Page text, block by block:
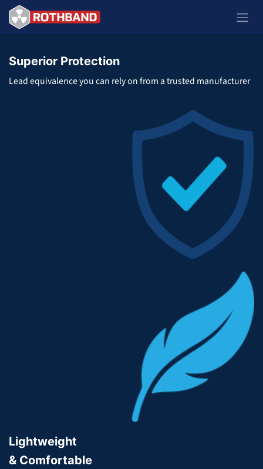
Zum Inhalt springen
Superior Protection
Lead equivalence you can rely on from a trusted manufacturer
Lightweight
& Comfortable